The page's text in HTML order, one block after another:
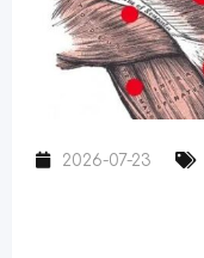
2026-07-23